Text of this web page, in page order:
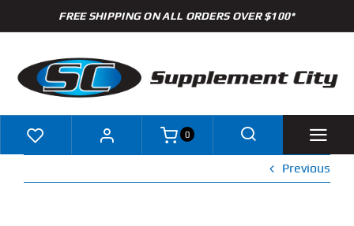
to
FREE SHIPPING ON ALL ORDERS OVER $100*
Shop
0
Previous